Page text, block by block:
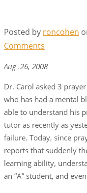
Posted by roncohen
Comments
Aug .26, 2008
Dr. Carol asked 3
who has had a mental
able to understand his
tutor as recently as
failure. Today, since
reports that suddenly
learning ability,
an “A” student, and